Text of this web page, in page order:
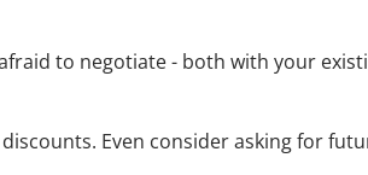
to negotiate - both with your
Even consider asking for